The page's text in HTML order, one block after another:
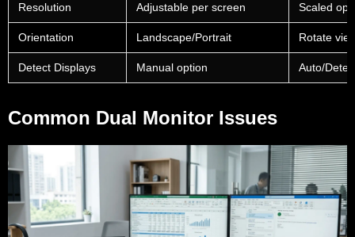
Resolution Adjustable per screen Scaled
Orientation Landscape/Portrait Rotate
Detect Displays Manual option Auto/
Common Dual Monitor Issues